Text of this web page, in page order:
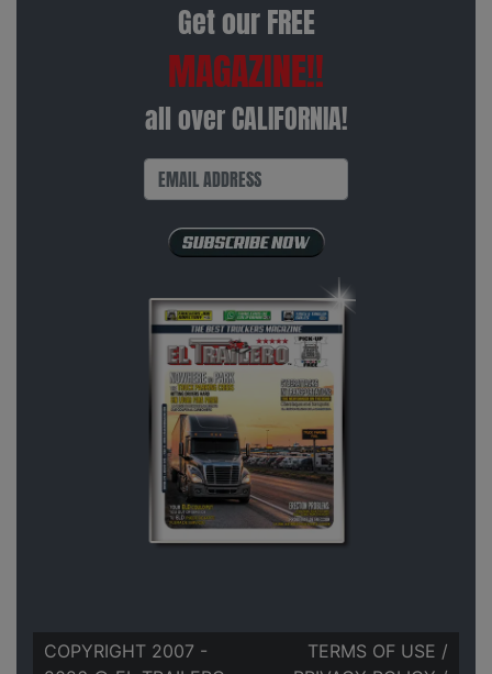
Get our FREE
MAGAZINE!!
all over CALIFORNIA!
COPYRIGHT 2007 -
TERMS OF USE /